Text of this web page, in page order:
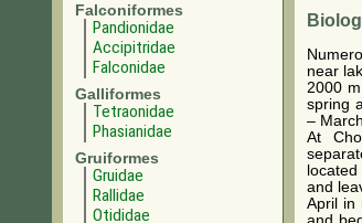
Falconiformes
Pandionidae
Accipitridae
Falconidae
Galliformes
Tetraonidae
Phasianidae
Gruiformes
Gruidae
Rallidae
Otididae
near
2000
spring
–
At
and
April in